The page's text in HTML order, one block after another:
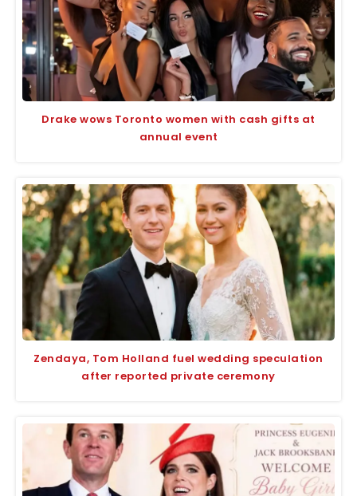
Drake wows Toronto women with cash gifts at
annual event
Zendaya, Tom Holland fuel wedding speculation
after reported private ceremony